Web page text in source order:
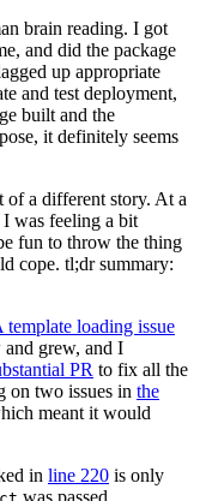
brain reading. I got
and did the package
up appropriate
and test deployment,
built and the
it definitely seems
of a different story. At a
was feeling a bit
fun to throw the thing
cope. tl;dr summary:
template loading issue
grew, and I
PR to fix all the
on two issues in the
meant it would
in line 220 is only
was passed.